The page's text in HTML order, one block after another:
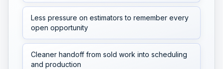
Less pressure on estimators to remember every
open opportunity
Cleaner handoff from sold work into scheduling
and production